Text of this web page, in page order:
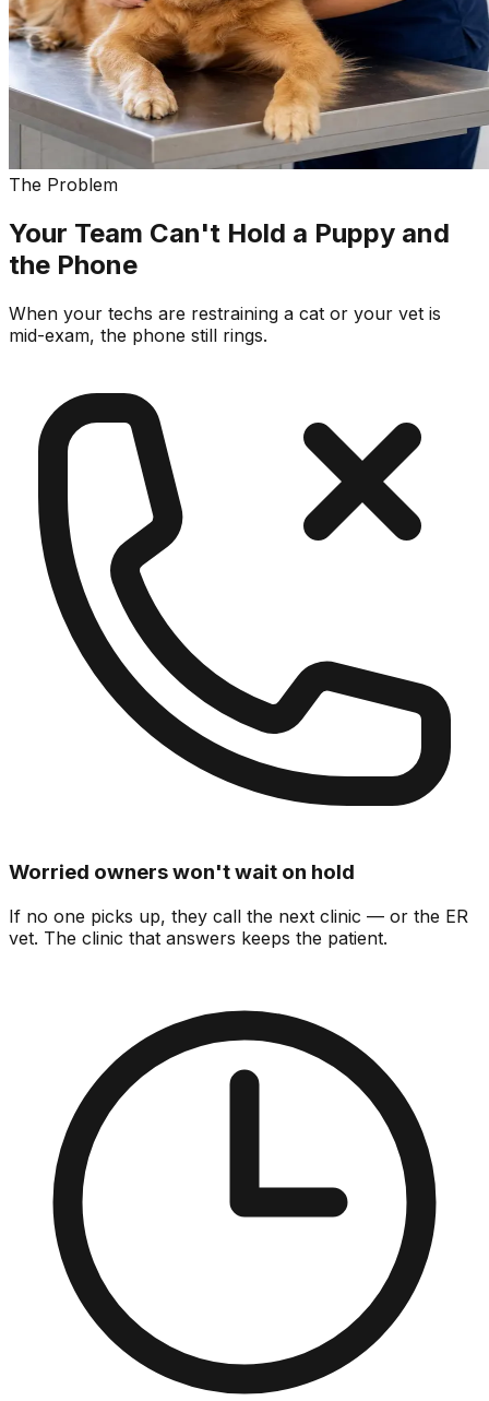
The Problem
Your Team Can't Hold a Puppy and
the Phone
When your techs are restraining a cat or your vet is
mid-exam, the phone still rings.
Worried owners won't wait on hold
If no one picks up, they call the next clinic — or the ER
vet. The clinic that answers keeps the patient.